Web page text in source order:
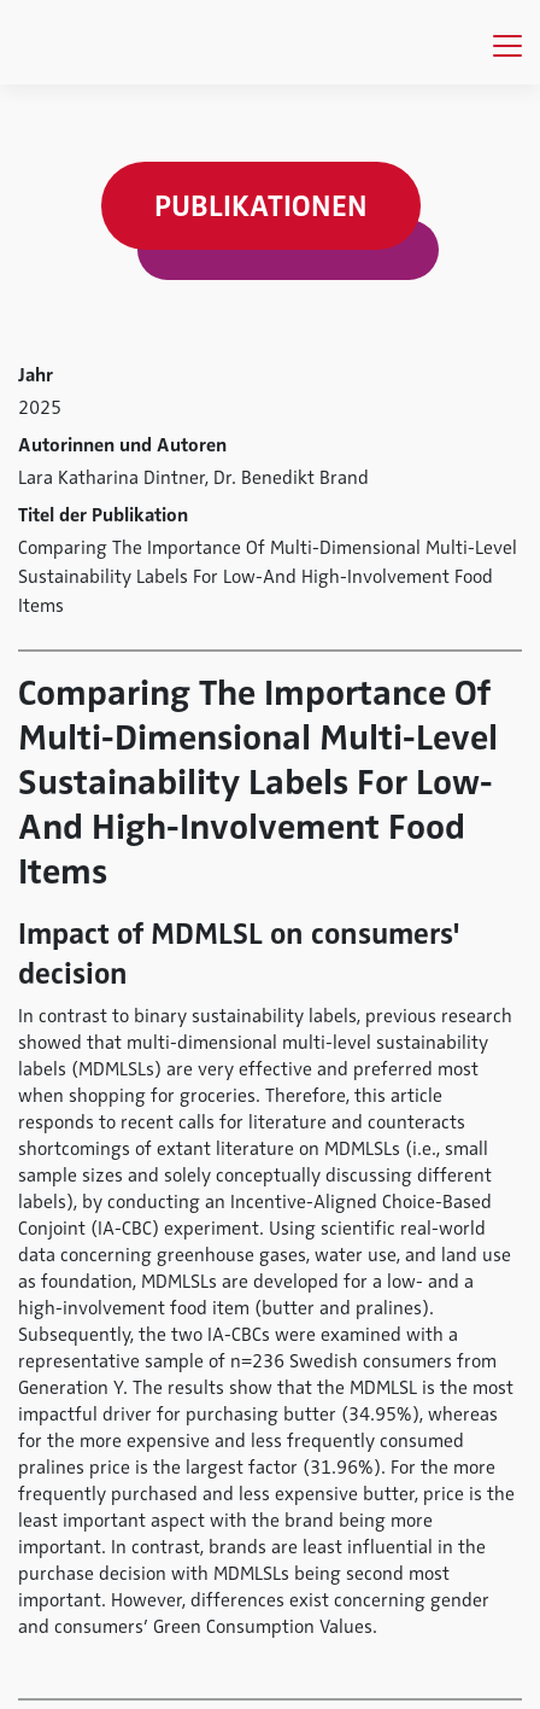
PUBLIKATIONEN
Jahr
2025
Autorinnen und Autoren
Lara Katharina Dintner, Dr. Benedikt Brand
Titel der Publikation
Comparing The Importance Of Multi-Dimensional Multi-Level
Sustainability Labels For Low-And High-Involvement Food
Items
Comparing The Importance Of
Multi-Dimensional Multi-Level
Sustainability Labels For Low-
And High-Involvement Food
Items
Impact of MDMLSL on consumers'
decision
In contrast to binary sustainability labels, previous research
showed that multi-dimensional multi-level sustainability
labels (MDMLSLs) are very effective and preferred most
when shopping for groceries. Therefore, this article
responds to recent calls for literature and counteracts
shortcomings of extant literature on MDMLSLs (i.e., small
sample sizes and solely conceptually discussing different
labels), by conducting an Incentive-Aligned Choice-Based
Conjoint (IA-CBC) experiment. Using scientific real-world
data concerning greenhouse gases, water use, and land use
as foundation, MDMLSLs are developed for a low- and a
high-involvement food item (butter and pralines).
Subsequently, the two IA-CBCs were examined with a
representative sample of n=236 Swedish consumers from
Generation Y. The results show that the MDMLSL is the most
impactful driver for purchasing butter (34.95%), whereas
for the more expensive and less frequently consumed
pralines price is the largest factor (31.96%). For the more
frequently purchased and less expensive butter, price is the
least important aspect with the brand being more
important. In contrast, brands are least influential in the
purchase decision with MDMLSLs being second most
important. However, differences exist concerning gender
and consumers’ Green Consumption Values.